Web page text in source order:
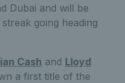
Dubai and will be
going heading
Cash and Lloyd
a first title of the